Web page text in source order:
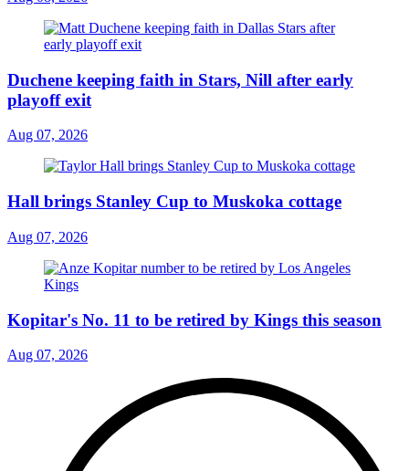
Duchene keeping faith in Stars, Nill after early
playoff exit
Aug 07, 2026
Hall brings Stanley Cup to Muskoka cottage
Aug 07, 2026
Kopitar's No. 11 to be retired by Kings this season
Aug 07, 2026